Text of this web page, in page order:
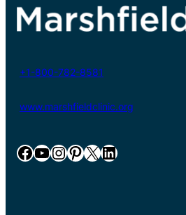
+1-800-782-8581
www.marshfieldclinic.org
Facebook YouTube InstagramPinterest X LinkedIn